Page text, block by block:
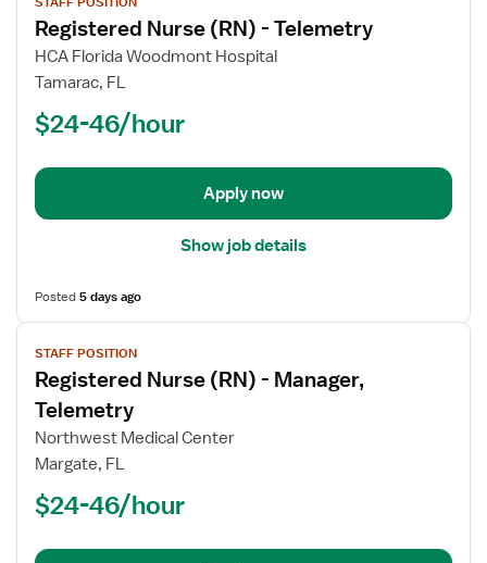
job
details
for
Registered
(RN)
Telemetry
Registered Nurse (RN) - Telemetry
HCA Florida Woodmont Hospital
Tamarac, FL
$24-46/hour
Apply now
Show job details
Posted5 days ago
View
job
details
for
Registered
Nurse
Telemetry
STAFF POSITION
Registered Nurse (RN) - Manager,
Telemetry
Northwest Medical Center
Margate, FL
$24-46/hour